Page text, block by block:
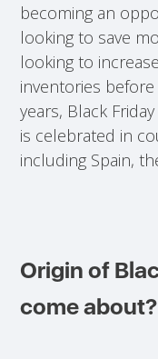
becoming an
looking to save
looking to
inventories
years, Black
is celebrated in
including Spain,
Origin of
come about?